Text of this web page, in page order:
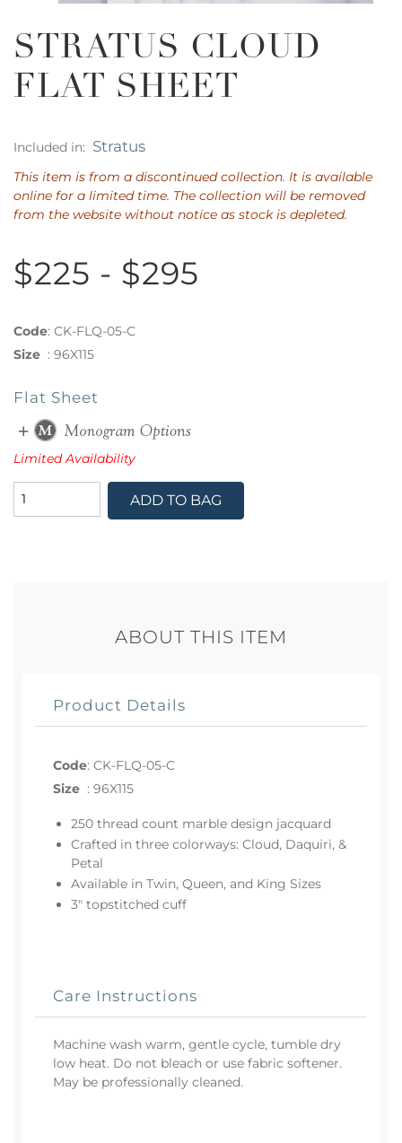
STRATUS CLOUD
FLAT SHEET
Included in: Stratus
This item is from a discontinued collection. It is available
online for a limited time. The collection will be removed
from the website without notice as stock is depleted.
$225 - $295
Code: CK-FLQ-05-C
Size : 96X115
Flat Sheet
Limited Availability
ADD TO BAG
ABOUT THIS ITEM
Product Details
Code: CK-FLQ-05-C
Size : 96X115
250 thread count marble design jacquard
Crafted in three colorways: Cloud, Daquiri, &
Petal
Available in Twin, Queen, and King Sizes
3" topstitched cuff
Care Instructions
Machine wash warm, gentle cycle, tumble dry
low heat. Do not bleach or use fabric softener.
May be professionally cleaned.